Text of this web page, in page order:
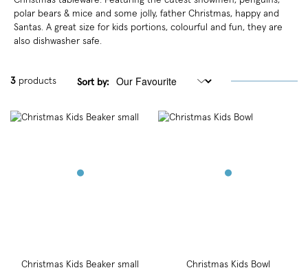
polar bears & mice and some jolly, father Christmas, happy and
Santas. A great size for kids portions, colourful and fun, they are
also dishwasher safe.
3 products Sort by:
Christmas Kids Beaker small Christmas Kids Bowl